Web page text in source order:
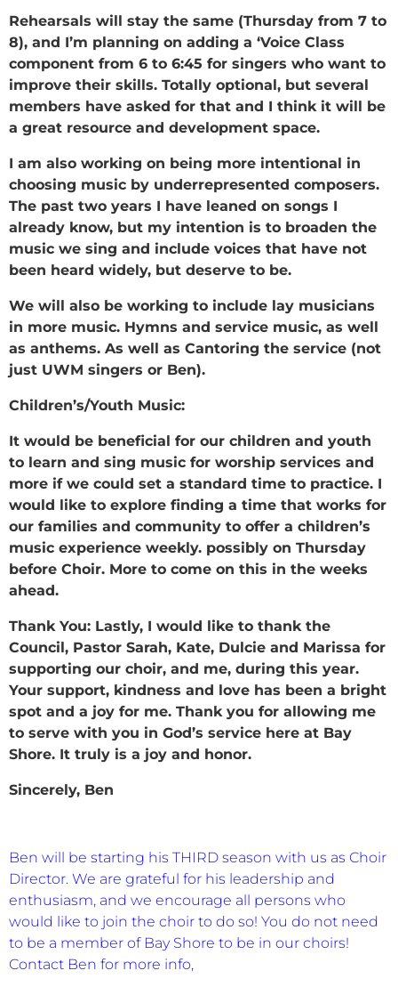
Rehearsals will stay the same (Thursday from 7 to
8), and I’m planning on adding a ‘Voice Class
component from 6 to 6:45 for singers who want to
improve their skills. Totally optional, but several
members have asked for that and I think it will be
a great resource and development space.
I am also working on being more intentional in
choosing music by underrepresented composers.
The past two years I have leaned on songs I
already know, but my intention is to broaden the
music we sing and include voices that have not
been heard widely, but deserve to be.
We will also be working to include lay musicians
in more music. Hymns and service music, as well
as anthems. As well as Cantoring the service (not
just UWM singers or Ben).
Children’s/Youth Music:
It would be beneficial for our children and youth
to learn and sing music for worship services and
more if we could set a standard time to practice. I
would like to explore finding a time that works for
our families and community to offer a children’s
music experience weekly. possibly on Thursday
before Choir. More to come on this in the weeks
ahead.
Thank You: Lastly, I would like to thank the
Council, Pastor Sarah, Kate, Dulcie and Marissa for
supporting our choir, and me, during this year.
Your support, kindness and love has been a bright
spot and a joy for me. Thank you for allowing me
to serve with you in God’s service here at Bay
Shore. It truly is a joy and honor.
Sincerely, Ben
Ben will be starting his THIRD season with us as Choir
Director. We are grateful for his leadership and
enthusiasm, and we encourage all persons who
would like to join the choir to do so! You do not need
to be a member of Bay Shore to be in our choirs!
Contact Ben for more info,